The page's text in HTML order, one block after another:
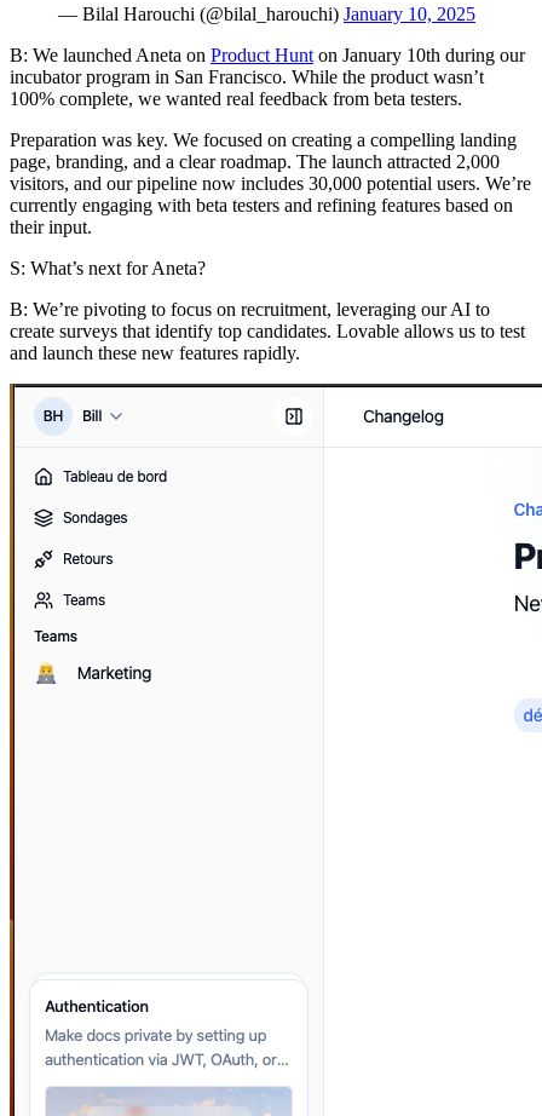
— Bilal Harouchi (@bilal_harouchi) January 10, 2025
B: We launched Aneta on Product Hunt on January 10th during our
incubator program in San Francisco. While the product wasn’t
100% complete, we wanted real feedback from beta testers.
Preparation was key. We focused on creating a compelling landing
page, branding, and a clear roadmap. The launch attracted 2,000
visitors, and our pipeline now includes 30,000 potential users. We’re
currently engaging with beta testers and refining features based on
their input.
S: What’s next for Aneta?
B: We’re pivoting to focus on recruitment, leveraging our AI to
create surveys that identify top candidates. Lovable allows us to test
and launch these new features rapidly.